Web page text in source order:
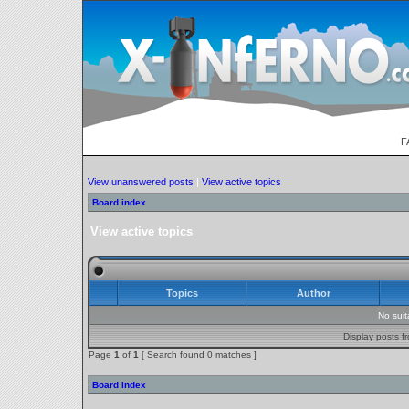
View unanswered posts | View active topics
Board index
View active topics
Topics Author
No
Display posts
Page 1 of 1 [ Search found 0 matches ]
Board index